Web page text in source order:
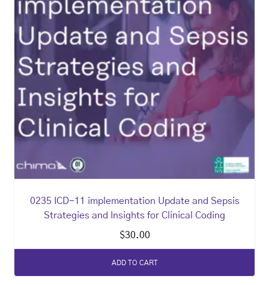
0235 ICD-11 implementation Update and Sepsis
Strategies and Insights for Clinical Coding
$30.00
ADD TO CART